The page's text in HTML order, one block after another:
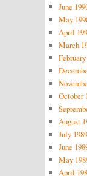
June
May
April
March
October
August
July 1989
June
May
April